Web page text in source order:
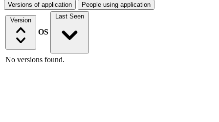
Versions of application People using application
Version
OS
Last Seen
No versions found.